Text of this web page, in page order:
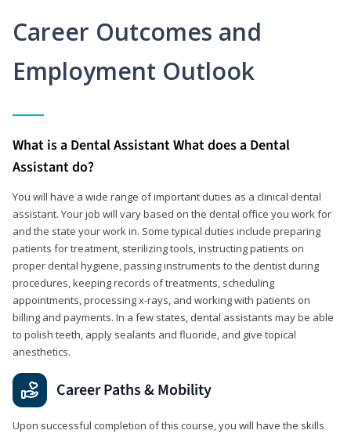
Career Outcomes and
Employment Outlook
What is a Dental Assistant What does a Dental
Assistant do?
You will have a wide range of important duties as a clinical dental
assistant. Your job will vary based on the dental office you work for
and the state your work in. Some typical duties include preparing
patients for treatment, sterilizing tools, instructing patients on
proper dental hygiene, passing instruments to the dentist during
procedures, keeping records of treatments, scheduling
appointments, processing x-rays, and working with patients on
billing and payments. In a few states, dental assistants may be able
to polish teeth, apply sealants and fluoride, and give topical
anesthetics.
Career Paths & Mobility
Upon successful completion of this course, you will have the skills